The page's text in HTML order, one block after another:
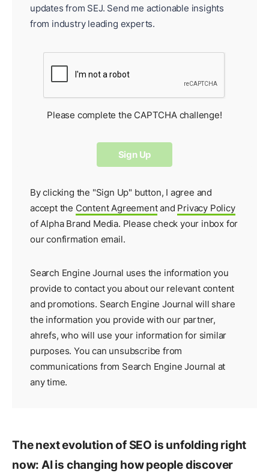
updates from SEJ. Send me actionable insights
from industry leading experts.
Please complete the CAPTCHA challenge!
By clicking the "Sign Up" button, I agree and
accept the Content Agreementand Privacy Policy
of Alpha Brand Media. Please check your inbox for
ourconfirmation email.
Search Engine Journal uses the information you
provide to contact you about our relevant content
and promotions. Search Engine Journal will share
the information you provide with our partner,
ahrefs, who will use your information for similar
purposes. You can unsubscribe from
communications from Search Engine Journal at
any time.
The next evolution of SEO is unfolding right
now: AI is changing how people discover